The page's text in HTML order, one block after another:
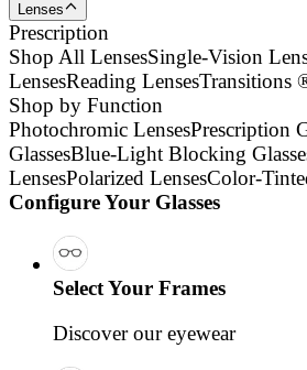
Lenses
Prescription
Shop All LensesSingle-Vision
LensesReading LensesTransitions
Shop by Function
Photochromic LensesPrescription
GlassesBlue-Light Blocking
LensesPolarized LensesColor-
Configure Your Glasses
Select Your Frames
Discover our eyewear